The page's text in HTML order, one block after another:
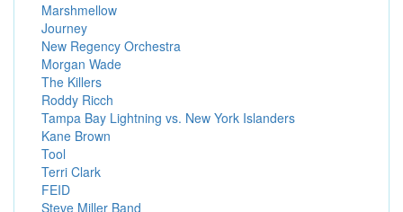
Marshmellow
Journey
New Regency Orchestra
Morgan Wade
The Killers
Roddy Ricch
Tampa Bay Lightning vs. New York Islanders
Kane Brown
Tool
Terri Clark
FEID
Steve Miller Band